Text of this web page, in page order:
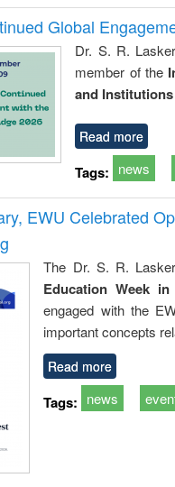
Global
Dr. S. R.
member of the
and
Read more
Tags: news
EWU Celebrated
The Dr. S. R.
Education Week
engaged with the
important concepts
Read more
Tags: news